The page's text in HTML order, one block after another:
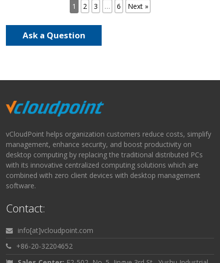
1 2 3 … 6 Next »
Ask a Question
vCloudPoint helps organization customers reduce costs, simplify
management, enhance security, and boost productivity on
desktop computing by replacing the traditional distributed PCs
with its innovative centralized computing solutions which are
combined with zero client devices with desktop management
software.
Contact:
info[at]vcloudpoint.com
+86-20-32204652